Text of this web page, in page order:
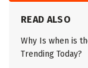
READ ALSO
Why Is when is
Trending Today?